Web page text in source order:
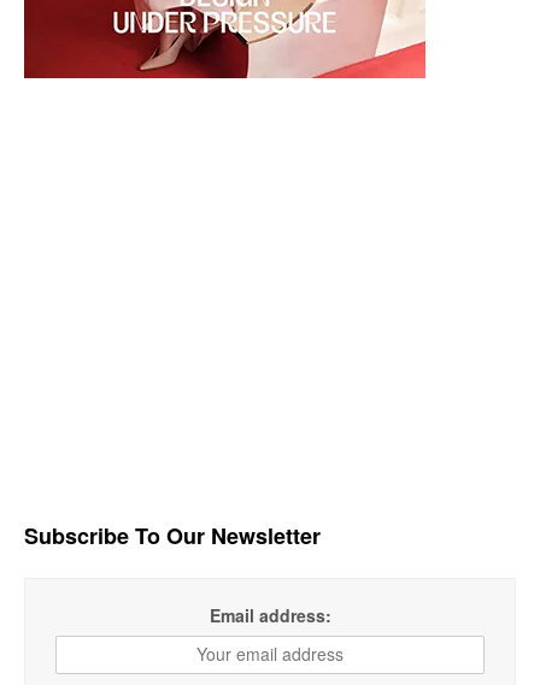
Subscribe To Our Newsletter
Email address: